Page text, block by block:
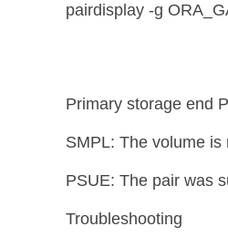
pairdisplay -g
Primary storage end
SMPL: The volume is
PSUE: The pair was
Troubleshooting